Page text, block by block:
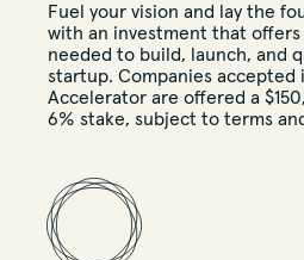
Fuel your vision and lay the
with an investment that offers
needed to build, launch, and
startup. Companies accepted
Accelerator are offered a
6% stake, subject to terms